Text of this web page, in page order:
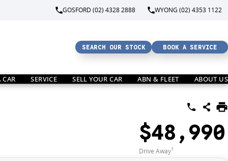
GOSFORD (02) 4328 2888 WYONG (02) 4353 1122
SEARCH OUR STOCK BOOK A SERVICE
CAR SERVICE SELL YOUR CAR ABN & FLEET ABOUT US
$48,990
Drive Away1